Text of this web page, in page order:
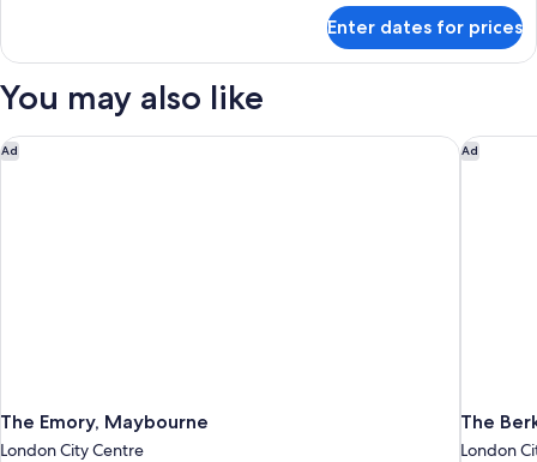
Room
Enter dates for prices
You may also like
Ad
The Emory, Maybourne
London City Centre
The Emory, Maybourne Ad
The
London
The